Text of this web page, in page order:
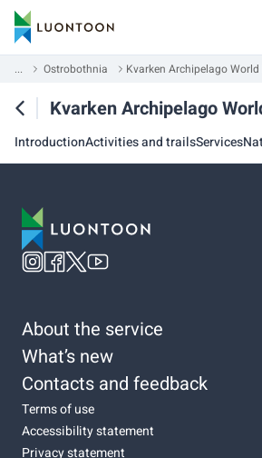
... Ostrobothnia Kvarken Archipelago
Kvarken Archipelago
IntroductionActivities and trailsServices
About the service
What’s new
Contacts and feedback
Terms of use
Accessibility statement
Privacy statement